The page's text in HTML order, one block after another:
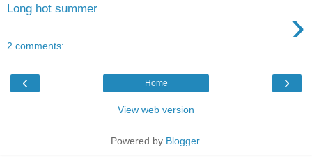
Long hot summer ›
2 comments:
‹ ›
Home
View web version
Powered by Blogger.